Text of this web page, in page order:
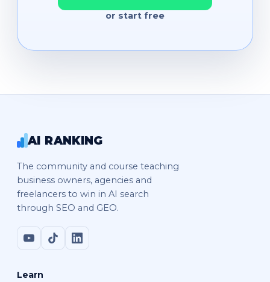
or start free
AI RANKING
The community and course teaching
business owners, agencies and
freelancers to win in AI search
through SEO and GEO.
Learn